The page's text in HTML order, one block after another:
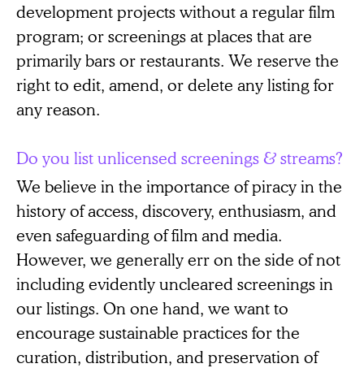
development projects without a regular film
program; or screenings at places that are
primarily bars or restaurants. We reserve the
right to edit, amend, or delete any listing for
any reason.
Do you list unlicensed screenings & streams?
We believe in the importance of piracy in the
history of access, discovery, enthusiasm, and
even safeguarding of film and media.
However, we generally err on the side of not
including evidently uncleared screenings in
our listings. On one hand, we want to
encourage sustainable practices for the
curation, distribution, and preservation of